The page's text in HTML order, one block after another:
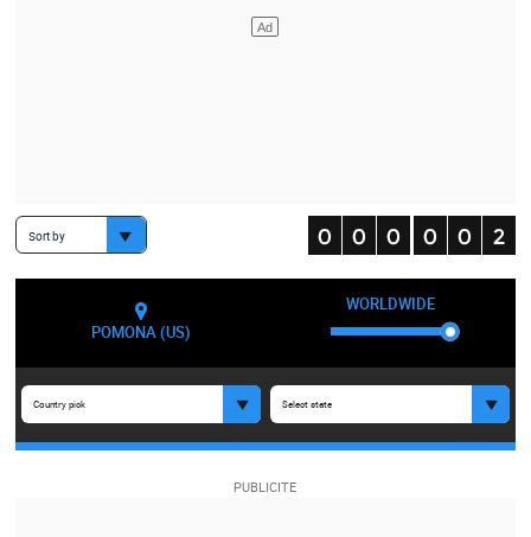
Sort by
POMONA (US)
WORLDWIDE
Country pick Select state